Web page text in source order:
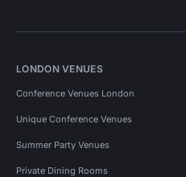
LONDON VENUES
Conference Venues London
Unique Conference Venues
Summer Party Venues
Private Dining Rooms